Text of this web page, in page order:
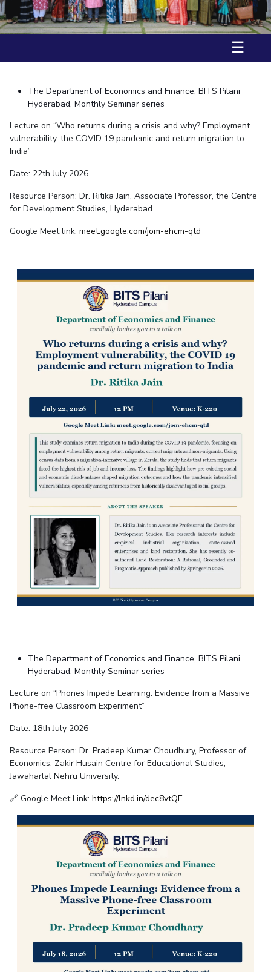
Career
News
Current Students
Outreach
Picture Gallery
RESEARCH & INNOVATION
Grants
Publications
Patents
IIC
IPEC
Contacts
Dubai
Goa
Hyderabad
Integrated First Degree
Higher Degree
Doctoral Programmes
WILP
Dubai Campus
EXPLORE BITS
Legacy Achievements
Ph.D Defence – Mr. Prakash Kumar Shukla
17 June, 2025 | Seminar
☰
The Department of Economics and Finance, BITS Pilani
Hyderabad, Monthly Seminar series
Lecture on “Who returns during a crisis and why? Employment
vulnerability, the COVID 19 pandemic and return migration to
India”
Date: 22th July 2026
Resource Person: Dr. Ritika Jain, Associate Professor, the Centre
for Development Studies, Hyderabad
Google Meet link: meet.google.com/jom-ehcm-qtd
The Department of Economics and Finance, BITS Pilani
Hyderabad, Monthly Seminar series
Lecture on “Phones Impede Learning: Evidence from a Massive
Phone-free Classroom Experiment”
Date: 18th July 2026
Resource Person: Dr. Pradeep Kumar Choudhury, Professor of
Economics, Zakir Husain Centre for Educational Studies,
Jawaharlal Nehru University.
🔗 Google Meet Link: https://lnkd.in/dec8vtQE
Mathematics
Mechanical Engineering
Physics
Facilities
CoE
TTO
TBI
Startups
Outreach
Entrepreneurship Cell
Technology Bussiness Incubator
Integrated first degree
Higher degree
Online Admissions
QUICK LINKS
BITS Hyderabad Virtual Tour
Library
Outreach
BITS Hyderabad Visit
Near by Hotels to Stay